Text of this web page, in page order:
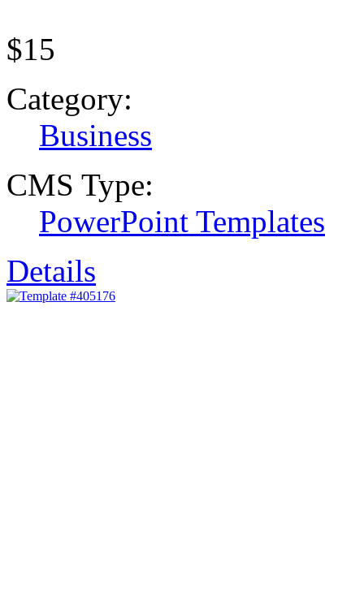
$15
Category:
Business
CMS Type:
PowerPoint Templates
Details